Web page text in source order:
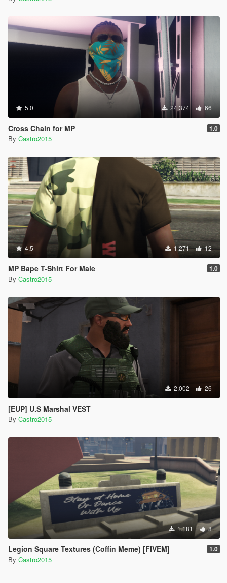
5.0 24.374 66
Cross Chain for MP 1.0
By Castro2015
4.5 1.271 12
MP Bape T-Shirt For Male 1.0
By Castro2015
2.002 26
[EUP] U.S Marshal VEST
By Castro2015
1.181 8
Legion Square Textures (Coffin Meme) [FIVEM] 1.0
By Castro2015